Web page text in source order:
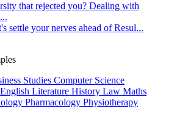
that rejected you? Dealing with
settle your nerves ahead of Resul...
Studies Computer Science
English Literature History Law Maths
Pharmacology Physiotherapy